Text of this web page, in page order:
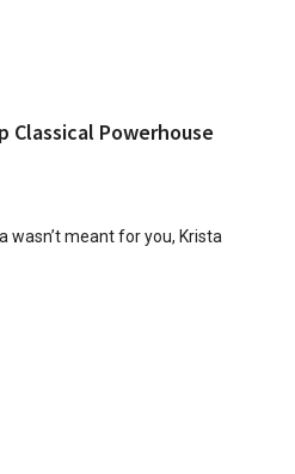
Powerhouse
wasn’t meant for you, Krista